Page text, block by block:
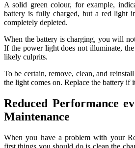
A solid green colour, for example,
battery is fully charged, but a red light
completely depleted.
When the battery is charging, you will
If the power light does not illuminate,
likely culprits.
To be certain, remove, clean, and
the light comes on. Replace the battery if
Reduced Performance
Maintenance
When you have a problem with your
first things you should do is clean the